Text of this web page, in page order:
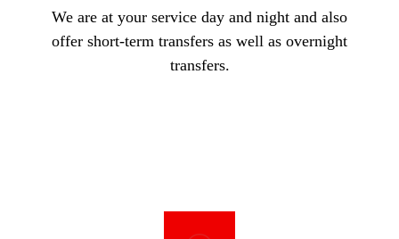
We are at your service day and night and also
offer short-term transfers as well as overnight
transfers.